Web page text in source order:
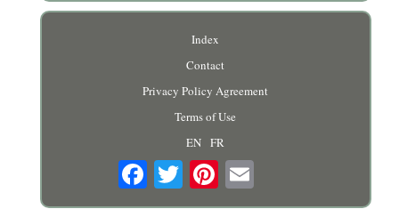
Index
Contact
Privacy Policy Agreement
Terms of Use
EN FR
Email